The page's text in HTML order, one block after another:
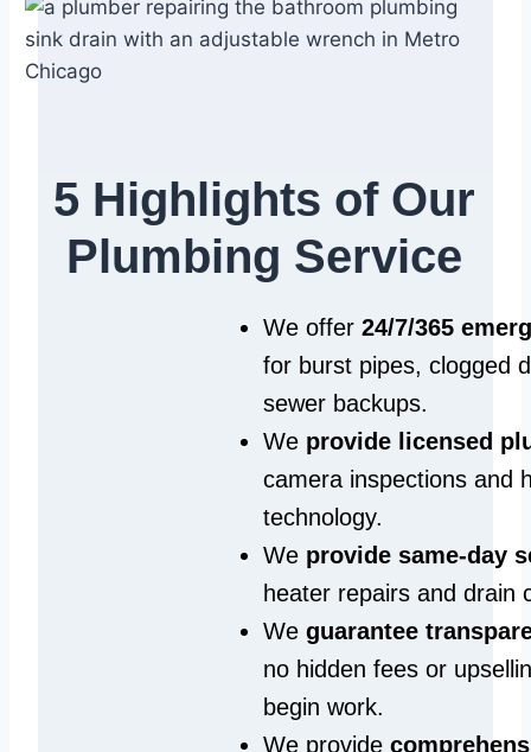
5 Highlights of Our
Plumbing Service
We offer 24/7/365
for burst pipes, clogged
sewer backups.
We provide licensed
camera inspections and
technology.
We provide same‑day
heater repairs and drain
We guarantee
no hidden fees or
begin work.
We provide